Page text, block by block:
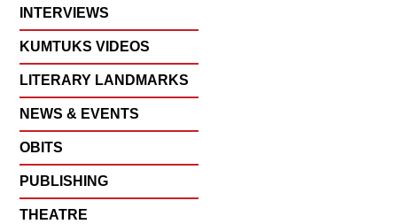
INTERVIEWS
KUMTUKS VIDEOS
LITERARY LANDMARKS
NEWS & EVENTS
OBITS
PUBLISHING
THEATRE